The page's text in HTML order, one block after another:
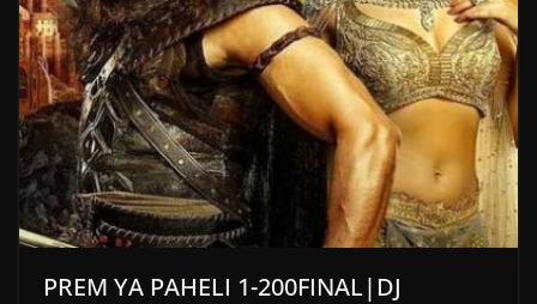
PREM YA PAHELI 1-200FINAL|DJ